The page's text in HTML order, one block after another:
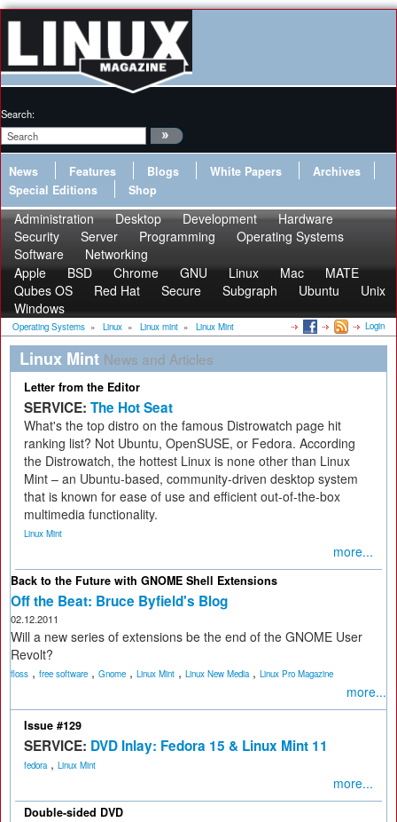
Search:
News Features Blogs White Papers
Archives
Special Editions
Shop
Administration Desktop Development
Hardware
Security
Server Programming
Operating Systems
Software
Networking
Apple
BSD Chrome GNU Linux Mac
MATE
Qubes OS
Red Hat Secure Subgraph Ubuntu
Unix
Windows
Operating Systems » Linux » Linux mint » Linux Mint Login
Linux Mint News and Articles
Letter from the Editor
SERVICE: The Hot Seat
What's the top distro on the famous Distrowatch page hit
ranking list? Not Ubuntu, OpenSUSE, or Fedora. According
the Distrowatch, the hottest Linux is none other than Linux
Mint – an Ubuntu-based, community-driven desktop system
that is known for ease of use and efficient out-of-the-box
multimedia functionality.
Linux Mint
more...
Back to the Future with GNOME Shell Extensions
Off the Beat: Bruce Byfield's Blog
02.12.2011
Will a new series of extensions be the end of the GNOME User
Revolt?
floss , free software , Gnome , Linux Mint , Linux New Media, Linux Pro Magazine
more...
Issue #129
SERVICE: DVD Inlay: Fedora 15 & Linux Mint 11
fedora, Linux Mint
more...
Double-sided DVD